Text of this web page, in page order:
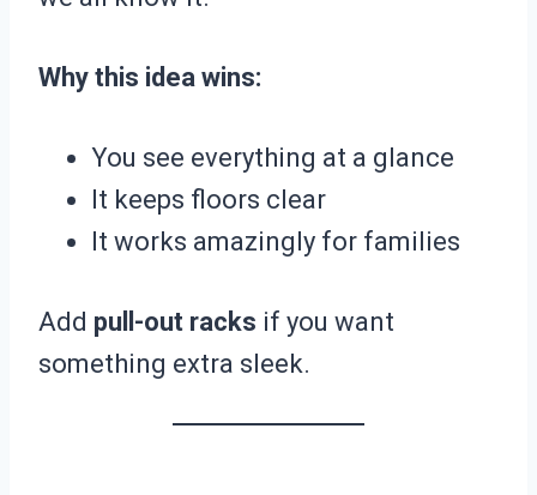
Why this idea wins:
You see everything at a glance
It keeps floors clear
It works amazingly for families
Add pull-out racks if you want
something extra sleek.